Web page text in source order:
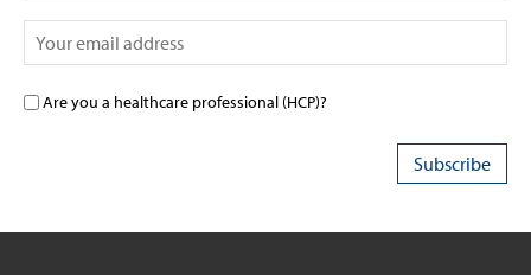
Are you a healthcare professional (HCP)?